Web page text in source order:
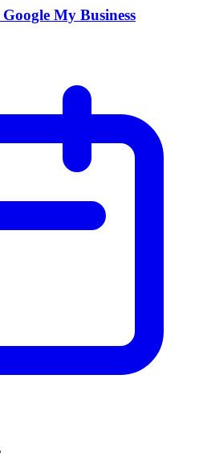
My Business